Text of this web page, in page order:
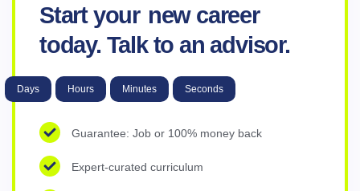
Start your new career
today. Talk to an advisor.
Days Hours Minutes Seconds
Guarantee: Job or 100% money back
Expert-curated curriculum